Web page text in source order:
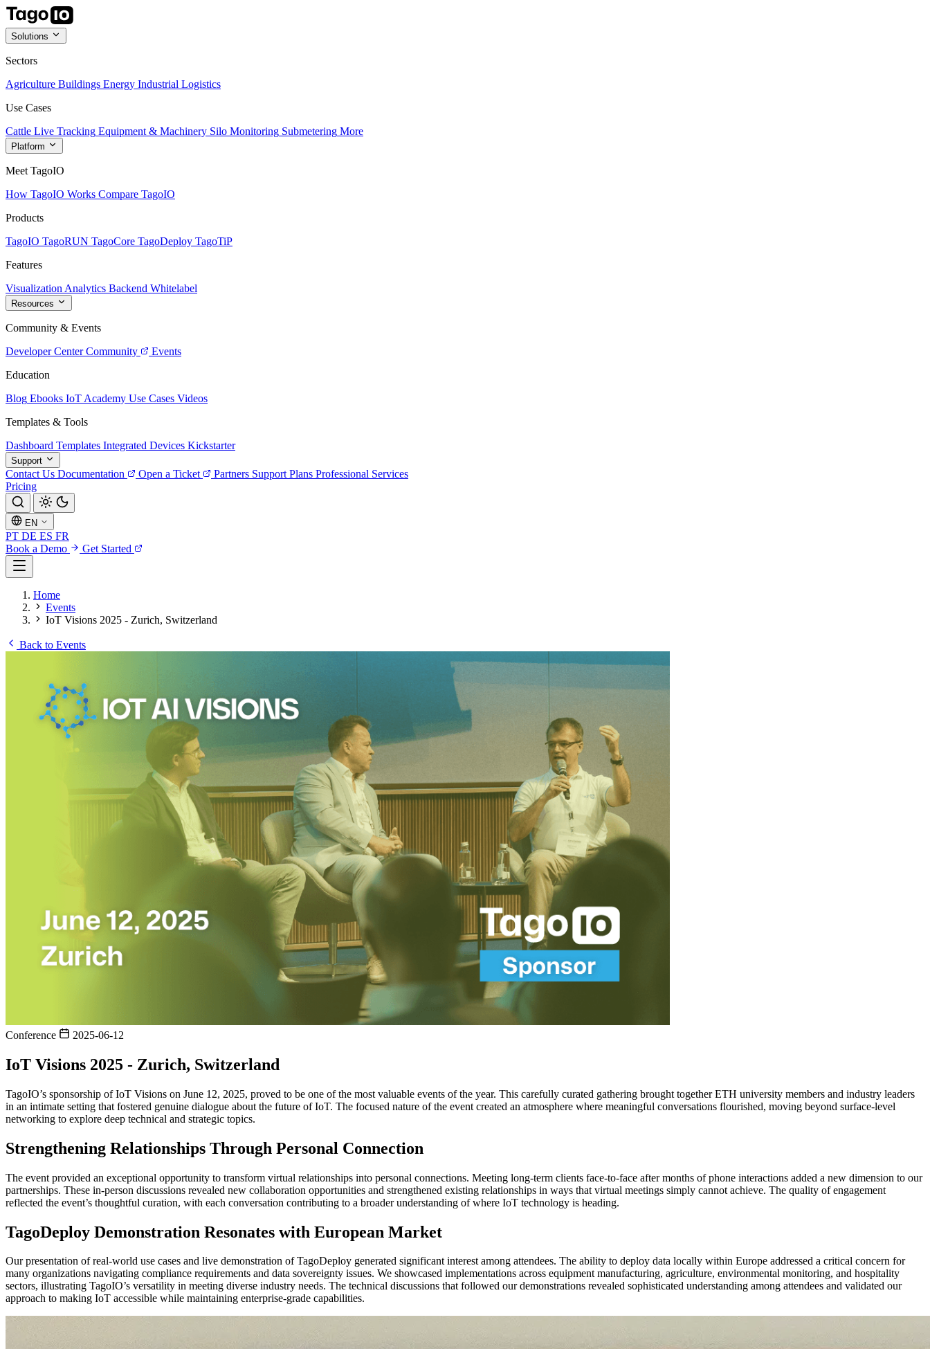
Solutions
Sectors
Agriculture Buildings Energy Industrial Logistics
Use Cases
Cattle Live Tracking Equipment & Machinery Silo Monitoring Submetering More
Platform
Meet TagoIO
How TagoIO Works Compare TagoIO
Products
TagoIO TagoRUN TagoCore TagoDeploy TagoTiP
Features
Visualization Analytics Backend Whitelabel
Resources
Community & Events
Developer Center Community
Events
Education
Blog Ebooks IoT Academy Use Cases Videos
Templates & Tools
Dashboard Templates Integrated Devices Kickstarter
Support
Contact Us Documentation Open a Ticket Partners Support Plans Professional Services
Pricing
EN
PT DE ES FR
Book a Demo
Get Started
Home
Events
IoT Visions 2025 - Zurich, Switzerland
Back to Events
Conference 2025-06-12
IoT Visions 2025 - Zurich, Switzerland
TagoIO’s sponsorship of IoT Visions on June 12, 2025, proved to be one of the most valuable events of the year. This carefully curated gathering brought together ETH university members and industry leaders
in an intimate setting that fostered genuine dialogue about the future of IoT. The focused nature of the event created an atmosphere where meaningful conversations flourished, moving beyond surface-level
networking to explore deep technical and strategic topics.
Strengthening Relationships Through Personal Connection
The event provided an exceptional opportunity to transform virtual relationships into personal connections. Meeting long-term clients face-to-face after months of phone interactions added a new dimension to our
partnerships. These in-person discussions revealed new collaboration opportunities and strengthened existing relationships in ways that virtual meetings simply cannot achieve. The quality of engagement
reflected the event’s thoughtful curation, with each conversation contributing to a broader understanding of where IoT technology is heading.
TagoDeploy Demonstration Resonates with European Market
Our presentation of real-world use cases and live demonstration of TagoDeploy generated significant interest among attendees. The ability to deploy data locally within Europe addressed a critical concern for
many organizations navigating compliance requirements and data sovereignty issues. We showcased implementations across equipment manufacturing, agriculture, environmental monitoring, and hospitality
sectors, illustrating TagoIO’s versatility in meeting diverse industry needs. The technical discussions that followed our demonstrations revealed sophisticated understanding among attendees and validated our
approach to making IoT accessible while maintaining enterprise-grade capabilities.